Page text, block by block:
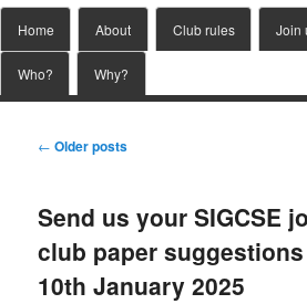
menu
Skip
to
Skip
to
Home About Club rules Join
Who? Why?
Post
← Older posts
Send us your SIGCSE
club paper
10th January 2025